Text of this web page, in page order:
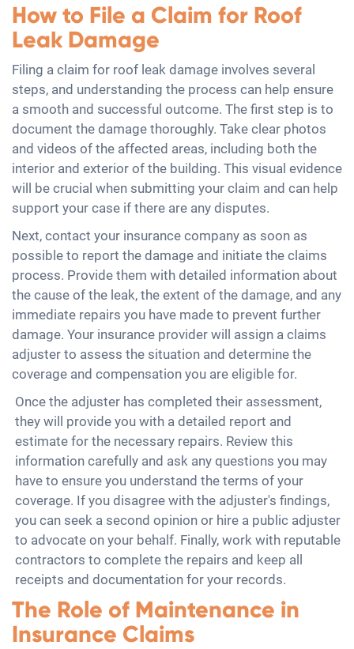
How to File a Claim for Roof
Leak Damage
Filing a claim for roof leak damage involves several
steps, and understanding the process can help ensure
a smooth and successful outcome. The first step is to
document the damage thoroughly. Take clear photos
and videos of the affected areas, including both the
interior and exterior of the building. This visual evidence
will be crucial when submitting your claim and can help
support your case if there are any disputes.
Next, contact your insurance company as soon as
possible to report the damage and initiate the claims
process. Provide them with detailed information about
the cause of the leak, the extent of the damage, and any
immediate repairs you have made to prevent further
damage. Your insurance provider will assign a claims
adjuster to assess the situation and determine the
coverage and compensation you are eligible for.
Once the adjuster has completed their assessment,
they will provide you with a detailed report and
estimate for the necessary repairs. Review this
information carefully and ask any questions you may
have to ensure you understand the terms of your
coverage. If you disagree with the adjuster's findings,
you can seek a second opinion or hire a public adjuster
to advocate on your behalf. Finally, work with reputable
contractors to complete the repairs and keep all
receipts and documentation for your records.
The Role of Maintenance in
Insurance Claims